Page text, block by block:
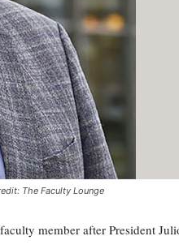
The Faculty Lounge
member after President